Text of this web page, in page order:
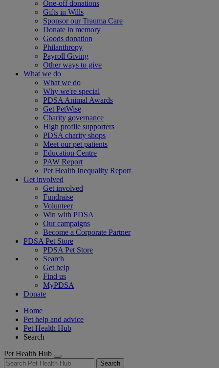
One-off donations
Gifts in Wills
Sponsor our Trauma Care
Donate in memory
Goods donation
Philanthropy
Payroll Giving
Other ways to give
What we do
What we do
Why we're special
PDSA Animal Awards
Get PetWise
Charity governance
High profile supporters
PDSA charity shops
Meet our pet patients
Education Centre
PAW Report
Pet Health Inequality Report
Get involved
Get involved
Fundraise
Volunteer
Win with PDSA
Our campaigns
Become a Corporate Partner
PDSA Pet Store
PDSA Pet Store
Search
Get help
Find us
MyPDSA
Donate
Home
Pet help and advice
Pet Health Hub
Search
Pet Health Hub
Search